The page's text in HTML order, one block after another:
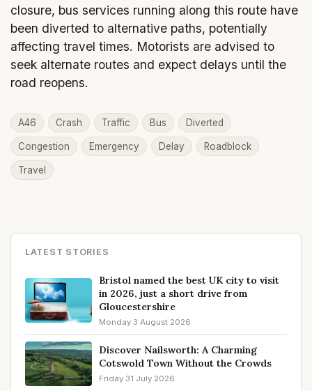
closure, bus services running along this route have
been diverted to alternative paths, potentially
affecting travel times. Motorists are advised to
seek alternate routes and expect delays until the
road reopens.
A46 Crash Traffic Bus Diverted
Congestion Emergency Delay Roadblock
Travel
LATEST STORIES
Bristol named the best UK city to visit
in 2026, just a short drive from
Gloucestershire
Monday 3 August 2026
Discover Nailsworth: A Charming
Cotswold Town Without the Crowds
Friday 31 July 2026